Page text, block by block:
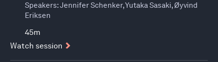
Speakers:Jennifer Schenker, Yutaka Sasaki, Øyvind
Eriksen
45m
Watch session